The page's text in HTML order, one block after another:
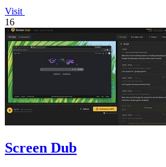
Visit
16
Screen Dub